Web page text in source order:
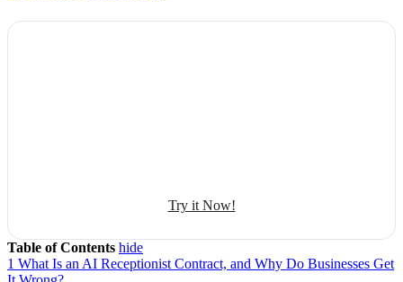
Try it Now!
Table of Contents hide
1 What Is an AI Receptionist Contract, and Why Do Businesses Get